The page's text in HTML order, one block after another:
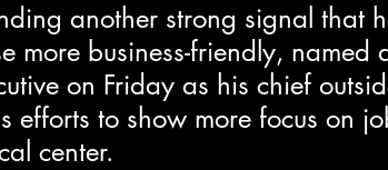
another strong signal that
more business-friendly, named
on Friday as his chief
efforts to show more focus on
center.